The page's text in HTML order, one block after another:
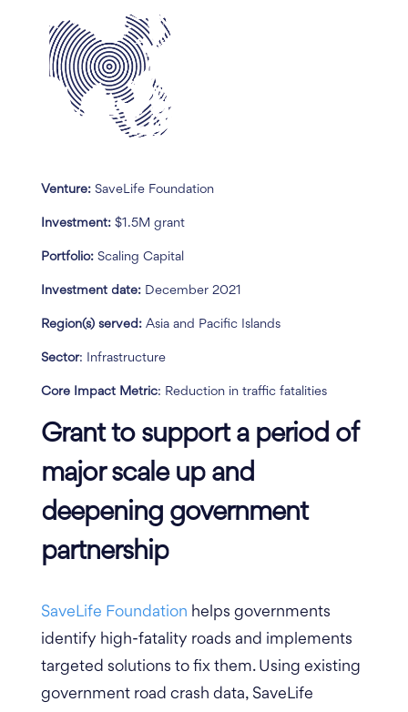
Venture: SaveLife Foundation
Investment: $1.5M grant
Portfolio: Scaling Capital
Investment date:December 2021
Region(s) served:Asia and Pacific Islands
Sector: Infrastructure
Core Impact Metric: Reduction in traffic fatalities
Grant to support a period of
major scale up and
deepening government
partnership
SaveLife Foundation helps governments
identify high-fatality roads and implements
targeted solutions to fix them. Using existing
government road crash data, SaveLife